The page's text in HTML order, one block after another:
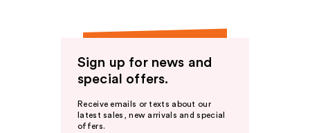
Sign up for news and
special offers.
Receive emails or texts about our
latest sales, new arrivals and special
offers.